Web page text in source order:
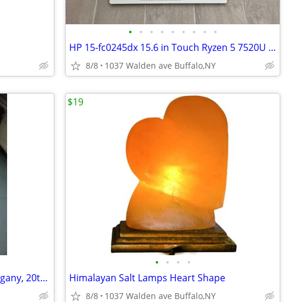
• • • • • • • • •
HP 15-fc0245dx 15.6 in Touch Ryzen 5 7520U 16GB RAM 256GB SSD WIN 11
8/8 1037 Walden ave Buffalo,NY
Vintage Small Corner Shelf in Mahogany, 20th Century
• • • •
Himalayan Salt Lamps Heart Shape
8/8 1037 Walden ave Buffalo,NY
$19